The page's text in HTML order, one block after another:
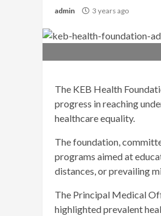
admin 3 years ago
The KEB Health
progress in reaching
healthcare equality.
The foundation,
programs aimed at
distances, or prevailing
The Principal Medical
highlighted prevalent